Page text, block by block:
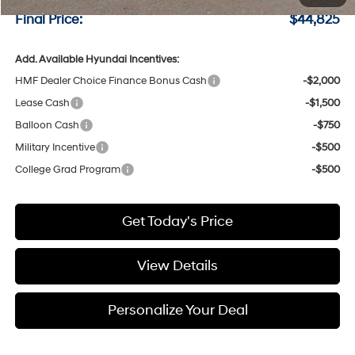
Final Price: $44,825
Add. Available Hyundai Incentives:
HMF Dealer Choice Finance Bonus Cash
-$2,000
Lease Cash
-$1,500
Balloon Cash
-$750
Military Incentive
-$500
College Grad Program
-$500
Get Today's Price
View Details
Personalize Your Deal